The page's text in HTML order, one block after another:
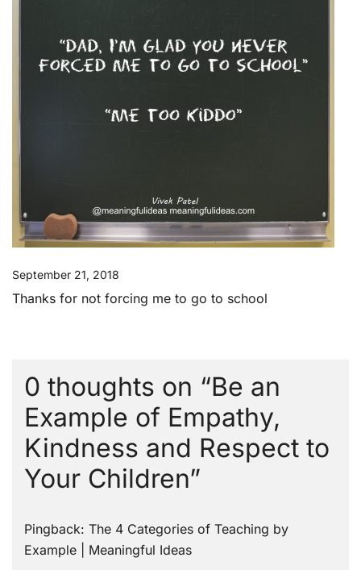
September 21, 2018
Thanks for not forcing me to go to school
0 thoughts on “Be an
Example of Empathy,
Kindness and Respect to
Your Children”
Pingback: The 4 Categories of Teaching by
Example | Meaningful Ideas